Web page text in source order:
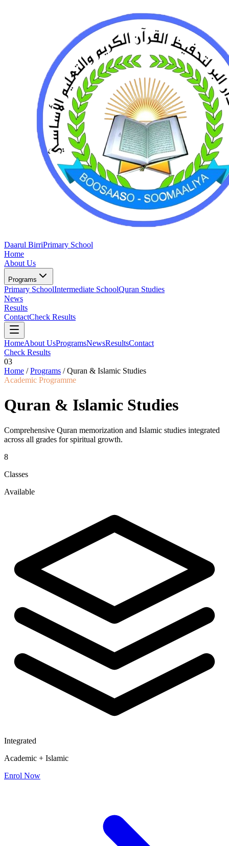
Daarul BirriPrimary School
Home
About Us
Programs
Primary SchoolIntermediate SchoolQuran Studies
News
Results
ContactCheck Results
HomeAbout UsProgramsNewsResultsContact
Check Results
03
Home / Programs / Quran & Islamic Studies
Academic Programme
Quran & Islamic Studies
Comprehensive Quran memorization and Islamic studies integrated
across all grades for spiritual growth.
8
Classes
Available
Integrated
Academic + Islamic
Enrol Now